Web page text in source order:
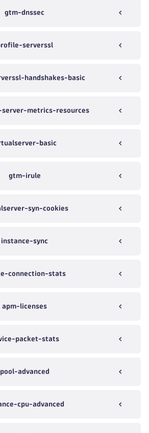
gtm-dnssec
serverssl
handshakes-basic
metrics-resources
basic
gtm-irule
syn-cookies
instance-sync
connection-stats
apm-licenses
packet-stats
pool-advanced
cpu-advanced